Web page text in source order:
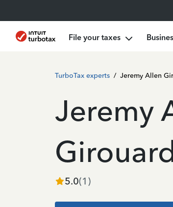
File your taxes
TurboTax experts / Jeremy Allen
Jeremy
5.0(1 )